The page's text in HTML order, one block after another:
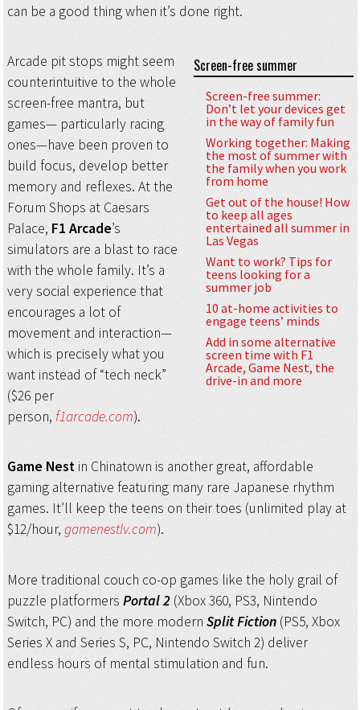
can be a good thing when it’s done right.
Screen-free summer
Screen-free summer:
Don’t let your devices get
in the way of family fun
Working together: Making
the most of summer with
the family when you work
from home
Get out of the house! How
to keep all ages
entertained all summer in
Las Vegas
Want to work? Tips for
teens looking for a
summer job
10 at-home activities to
engage teens’ minds
Add in some alternative
screen time with F1
Arcade, Game Nest, the
drive-in and more
Arcade pit stops might seem
counterintuitive to the whole
screen-free mantra, but
games— particularly racing
ones—have been proven to
build focus, develop better
memory and reflexes. At the
Forum Shops at Caesars
Palace, F1 Arcade’s
simulators are a blast to race
with the whole family. It’s a
very social experience that
encourages a lot of
movement and interaction—
which is precisely what you
want instead of “tech neck”
($26 per
person, f1arcade.com).
Game Nestin Chinatown is another great, affordable
gaming alternative featuring many rare Japanese rhythm
games. It’ll keep the teens on their toes (unlimited play at
$12/hour, gamenestlv.com).
More traditional couch co-op games like the holy grail of
puzzle platformers Portal 2(Xbox 360, PS3, Nintendo
Switch, PC) and the more modern Split Fiction(PS5, Xbox
Series X and Series S, PC, Nintendo Switch 2) deliver
endless hours of mental stimulation and fun.